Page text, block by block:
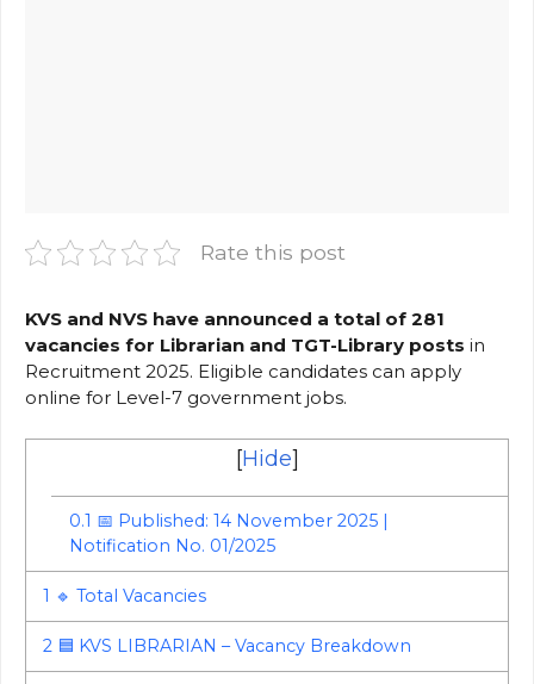
Rate this post
KVS and NVS have announced a total of 281
vacancies for Librarian and TGT-Library posts in
Recruitment 2025. Eligible candidates can apply
online for Level-7 government jobs.
[Hide]
0.1 📅 Published: 14 November 2025 |
Notification No. 01/2025
1 🔹 Total Vacancies
2 🟦 KVS LIBRARIAN – Vacancy Breakdown